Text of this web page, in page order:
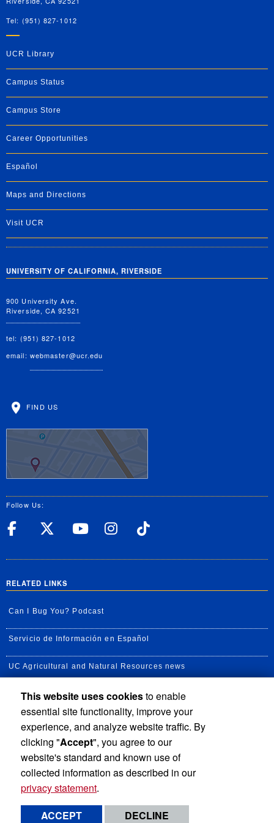
Tel: (951) 827-1012
UCR Library
Campus Status
Campus Store
Career Opportunities
Español
Maps and Directions
Visit UCR
UNIVERSITY OF CALIFORNIA, RIVERSIDE
900 University Ave.
Riverside, CA 92521
tel: (951) 827-1012
email: webmaster@ucr.edu
FIND US
Follow Us:
UC Riverside Facebook
UC Riverside X
UC Riverside
UC Riverside
RELATED LINKS
Can I Bug You? Podcast
Servicio de Información en Español
UC Agricultural and Natural Resources news
UC Newsroom
Creator State Podcast
Available Feeds
Privacy and Accessibility Report barrier to accessibility
This website uses cookiesto enable
essential site functionality, improve your
experience, and analyze website traffic. By
clicking "Accept", you agree to our
website's standard and known use of
collected information as described in our
privacy statement.
ACCEPT
DECLINE